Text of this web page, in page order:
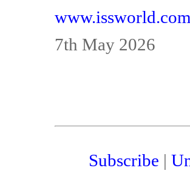
www.issworld.com
7th May 2026
Subscribe |